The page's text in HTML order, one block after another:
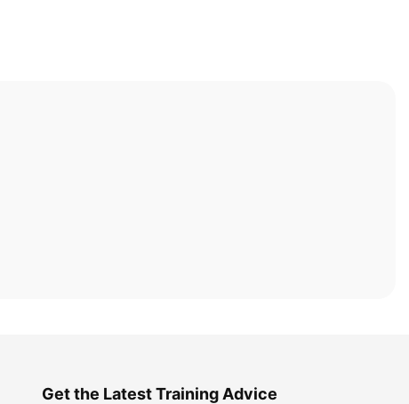
Get the Latest Training Advice